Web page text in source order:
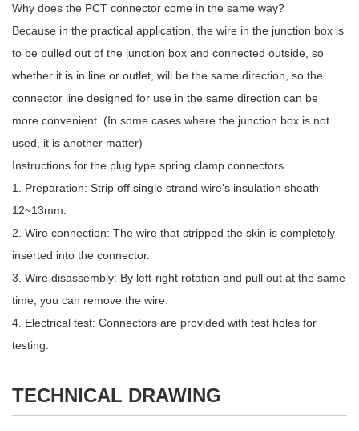
Why does the PCT connector come in the same way?
Because in the practical application, the wire in the junction box is
to be pulled out of the junction box and connected outside, so
whether it is in line or outlet, will be the same direction, so the
connector line designed for use in the same direction can be
more convenient. (In some cases where the junction box is not
used, it is another matter)
Instructions for the plug type spring clamp connectors
1. Preparation: Strip off single strand wire’s insulation sheath
12~13mm.
2. Wire connection: The wire that stripped the skin is completely
inserted into the connector.
3. Wire disassembly: By left-right rotation and pull out at the same
time, you can remove the wire.
4. Electrical test: Connectors are provided with test holes for
testing.
TECHNICAL DRAWING